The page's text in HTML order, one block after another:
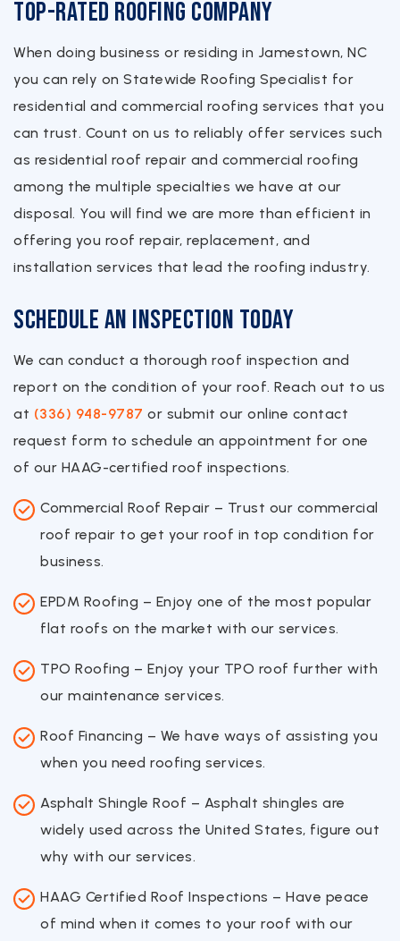
Top-Rated Roofing Company
When doing business or residing in Jamestown, NC
you can rely on Statewide Roofing Specialist for
residential and commercial roofing services that you
can trust. Count on us to reliably offer services such
as residential roof repair and commercial roofing
among the multiple specialties we have at our
disposal. You will find we are more than efficient in
offering you roof repair, replacement, and
installation services that lead the roofing industry.
Schedule an Inspection Today
We can conduct a thorough roof inspection and
report on the condition of your roof. Reach out to us
at (336) 948-9787 or submit our online contact
request form to schedule an appointment for one
of our HAAG-certified roof inspections.
Commercial Roof Repair – Trust our commercial
roof repair to get your roof in top condition for
business.
EPDM Roofing – Enjoy one of the most popular
flat roofs on the market with our services.
TPO Roofing – Enjoy your TPO roof further with
our maintenance services.
Roof Financing – We have ways of assisting you
when you need roofing services.
Asphalt Shingle Roof – Asphalt shingles are
widely used across the United States, figure out
why with our services.
HAAG Certified Roof Inspections – Have peace
of mind when it comes to your roof with our